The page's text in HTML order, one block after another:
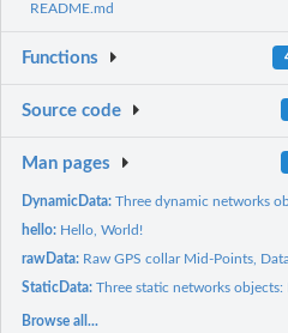
README.md
Functions
Source code
Man pages
DynamicData:Three dynamic networks
hello: Hello, World!
rawData: Raw GPS collar Mid-Points,
StaticData:Three static networks objects:
Browse all...